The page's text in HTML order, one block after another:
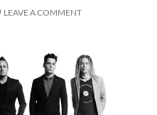
LEAVE A COMMENT